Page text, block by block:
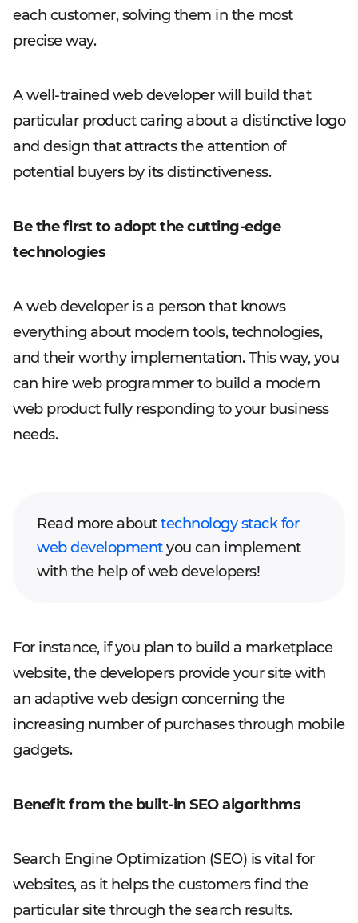
each customer, solving them in the most
precise way.
A well-trained web developer will build that
particular product caring about a distinctive logo
and design that attracts the attention of
potential buyers by its distinctiveness.
Be the first to adopt the cutting-edge
technologies
A web developer is a person that knows
everything about modern tools, technologies,
and their worthy implementation. This way, you
can hire web programmer to build a modern
web product fully responding to your business
needs.
Read more abouttechnology stack for
web developmentyou can implement
with the help of web developers!
For instance, if you plan to build a marketplace
website, the developers provide your site with
an adaptive web design concerning the
increasing number of purchases through mobile
gadgets.
Benefit from the built-in SEO algorithms
Search Engine Optimization (SEO) is vital for
websites, as it helps the customers find the
particular site through the search results.